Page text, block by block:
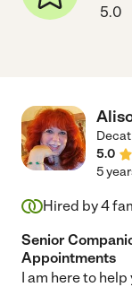
5.0
5.0
5
Hired by4
Senior
Appointments
I am here to